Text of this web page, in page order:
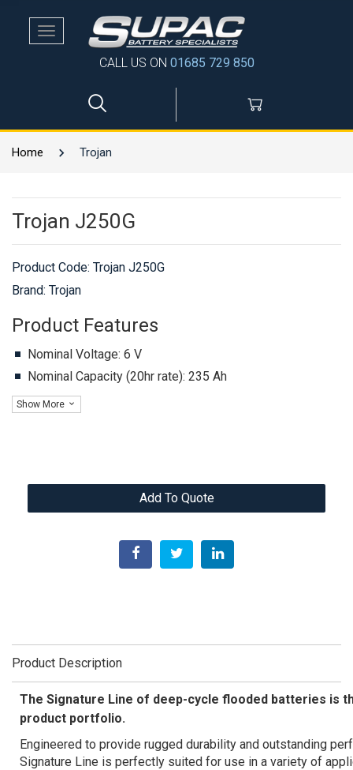
Toggle
navigation
CALL US ON 01685 729 850
Home Trojan
Trojan J250G
Product Code: Trojan J250G
Brand: Trojan
Product Features
Nominal Voltage: 6 V
Nominal Capacity (20hr rate): 235 Ah
Show More
Add To Quote
Product Description
The Signature Line of deep-cycle flooded batteries is
product portfolio.
Engineered to provide rugged durability and outstanding
Signature Line is perfectly suited for use in a variety of